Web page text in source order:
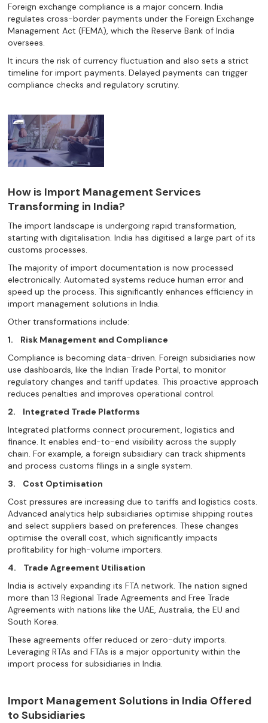
Foreign exchange compliance is a major concern. India
regulates cross-border payments under the Foreign Exchange
Management Act (FEMA), which the Reserve Bank of India
oversees.
It incurs the risk of currency fluctuation and also sets a strict
timeline for import payments. Delayed payments can trigger
compliance checks and regulatory scrutiny.
How is Import Management Services
Transforming in India?
The import landscape is undergoing rapid transformation,
starting with digitalisation. India has digitised a large part of its
customs processes.
The majority of import documentation is now processed
electronically. Automated systems reduce human error and
speed up the process. This significantly enhances efficiency in
import management solutions in India.
Other transformations include:
1.
Risk Management and Compliance
Compliance is becoming data-driven. Foreign subsidiaries now
use dashboards, like the Indian Trade Portal, to monitor
regulatory changes and tariff updates. This proactive approach
reduces penalties and improves operational control.
2.
Integrated Trade Platforms
Integrated platforms connect procurement, logistics and
finance. It enables end-to-end visibility across the supply
chain. For example, a foreign subsidiary can track shipments
and process customs filings in a single system.
3.
Cost Optimisation
Cost pressures are increasing due to tariffs and logistics costs.
Advanced analytics help subsidiaries optimise shipping routes
and select suppliers based on preferences. These changes
optimise the overall cost, which significantly impacts
profitability for high-volume importers.
4.
Trade Agreement Utilisation
India is actively expanding its FTA network. The nation signed
more than 13 Regional Trade Agreements and Free Trade
Agreements with nations like the UAE, Australia, the EU and
South Korea.
These agreements offer reduced or zero-duty imports.
Leveraging RTAs and FTAs is a major opportunity within the
import process for subsidiaries in India.
Import Management Solutions in India Offered
to Subsidiaries